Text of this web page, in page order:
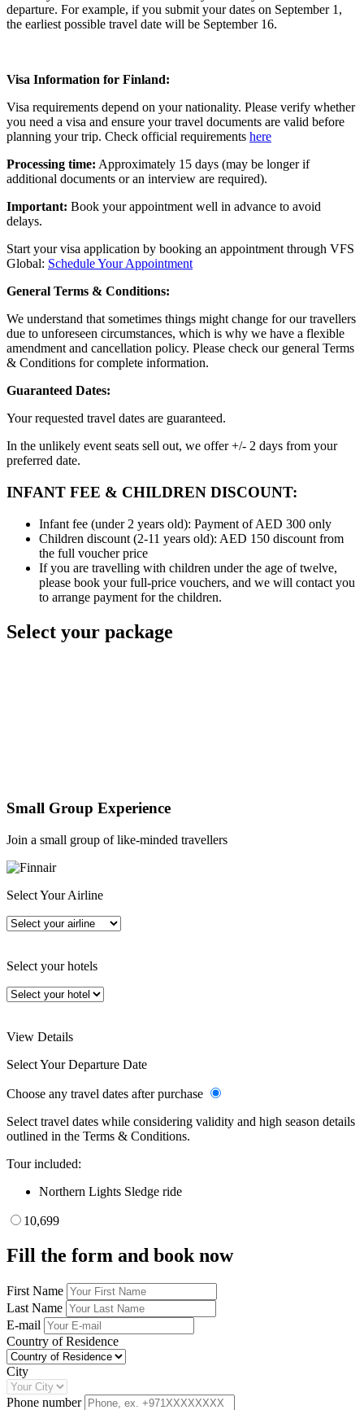
departure. For example, if you submit your dates on September 1,
the earliest possible travel date will be September 16.
Visa Information for Finland:
Visa requirements depend on your nationality. Please verify whether
you need a visa and ensure your travel documents are valid before
planning your trip. Check official requirements here
Processing time: Approximately 15 days (may be longer if
additional documents or an interview are required).
Important: Book your appointment well in advance to avoid
delays.
Start your visa application by booking an appointment through VFS
Global: Schedule Your Appointment
General Terms & Conditions:
We understand that sometimes things might change for our travellers
due to unforeseen circumstances, which is why we have a flexible
amendment and cancellation policy. Please check our general Terms
& Conditions for complete information.
Guaranteed Dates:
Your requested travel dates are guaranteed.
In the unlikely event seats sell out, we offer +/- 2 days from your
preferred date.
INFANT FEE & CHILDREN DISCOUNT:
Infant fee (under 2 years old): Payment of AED 300 only
Children discount (2-11 years old): AED 150 discount from
the full voucher price
If you are travelling with children under the age of twelve,
please book your full-price vouchers, and we will contact you
to arrange payment for the children.
Select your package
Small Group Experience
Join a small group of like-minded travellers
Select Your Airline
Select your hotels
View Details
Select Your Departure Date
Choose any travel dates after purchase
Select travel dates while considering validity and high season details
outlined in the Terms & Conditions.
Tour included:
Northern Lights Sledge ride
10,699
Fill the form and book now
First Name
Last Name
E-mail
Country of Residence
City
Phone number